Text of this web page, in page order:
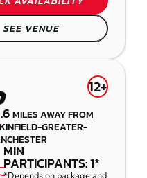
SEE VENUE
12+
MILES AWAY FROM
GREATER-
MIN
PARTICIPANTS: 1*